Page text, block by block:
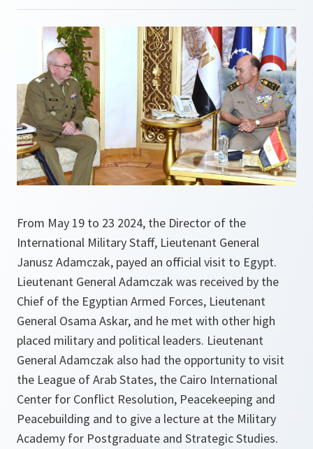
From May 19 to 23 2024, the Director of the
International Military Staff, Lieutenant General
Janusz Adamczak, payed an official visit to Egypt.
Lieutenant General Adamczak was received by the
Chief of the Egyptian Armed Forces, Lieutenant
General Osama Askar, and he met with other high
placed military and political leaders. Lieutenant
General Adamczak also had the opportunity to visit
the League of Arab States, the Cairo International
Center for Conflict Resolution, Peacekeeping and
Peacebuilding and to give a lecture at the Military
Academy for Postgraduate and Strategic Studies.